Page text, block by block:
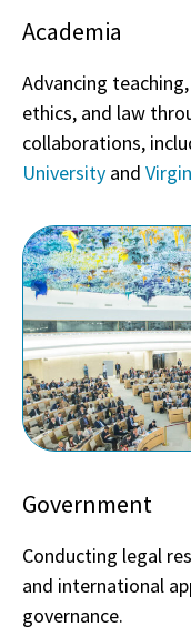
Academia
Advancing
ethics, and law
collaborations,
University and
Government
Conducting legal
and international
governance.